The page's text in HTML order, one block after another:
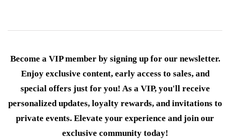
Become a VIP member by signing up for our newsletter.
Enjoy exclusive content, early access to sales, and
special offers just for you! As a VIP, you'll receive
personalized updates, loyalty rewards, and invitations to
private events. Elevate your experience and join our
exclusive community today!